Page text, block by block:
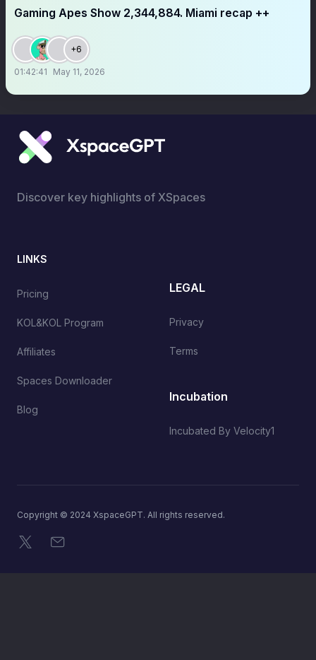
Gaming Apes Show 2,344,884. Miami recap ++
+6
01:42:41 May 11, 2026
Discover key highlights of XSpaces
LINKS
Pricing
KOL&KOL Program
Affiliates
Spaces Downloader
Blog
LEGAL
Privacy
Terms
Incubation
Incubated By Velocity1
Copyright © 2024 XspaceGPT. All rights reserved.
X Email